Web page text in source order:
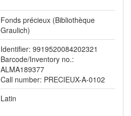
Fonds précieux (Bibliothèque
Graulich)
Identifier: 9919520084202321
Barcode/Inventory no.:
ALMA189377
Call number: PRECIEUX-A-0102
Latin